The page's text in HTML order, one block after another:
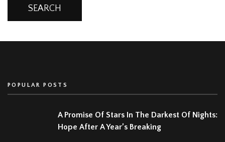
POPULAR POSTS
A Promise Of Stars In The Darkest Of Nights:
Hope After A Year’s Breaking